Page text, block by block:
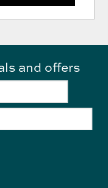
and offers